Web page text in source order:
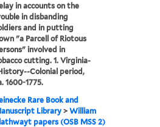
in accounts on the
in disbanding
and in putting
"a Parcell of Riotous
involved in
cutting. 1. Virginia-
Colonial period,
1600-1775.
Rare Book and
Library >William
papers (OSB MSS 2)